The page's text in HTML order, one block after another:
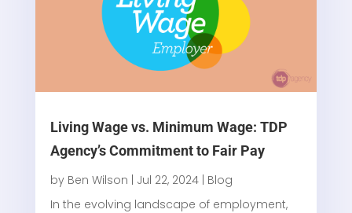
Living Wage vs. Minimum Wage: TDP
Agency’s Commitment to Fair Pay
by Ben Wilson | Jul 22, 2024| Blog
In the evolving landscape of employment,